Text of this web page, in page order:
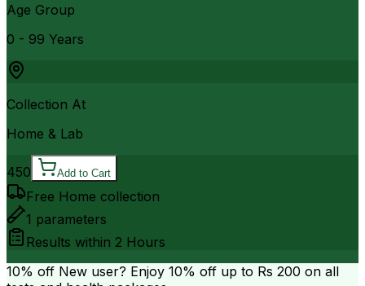
Age Group
0 - 99 Years
Collection At
Home & Lab
450 Add to Cart
Free Home collection
1 parameters
Results within 2 Hours
10% off New user? Enjoy 10% off up to Rs 200 on all